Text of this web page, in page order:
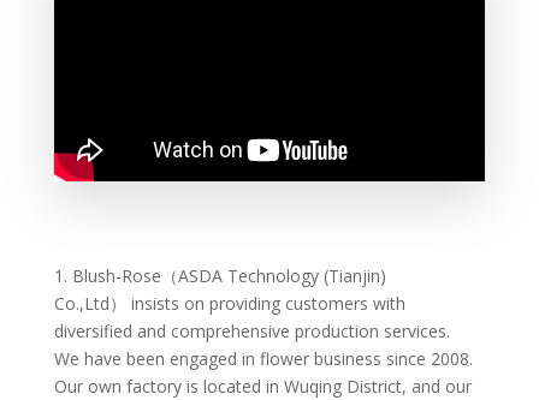
1. Blush-Rose（ASDA Technology (Tianjin)
Co.,Ltd）
insists on providing customers with
diversified and comprehensive production services.
We have been engaged in flower business since 2008.
Our own factory is located in Wuqing District, and our